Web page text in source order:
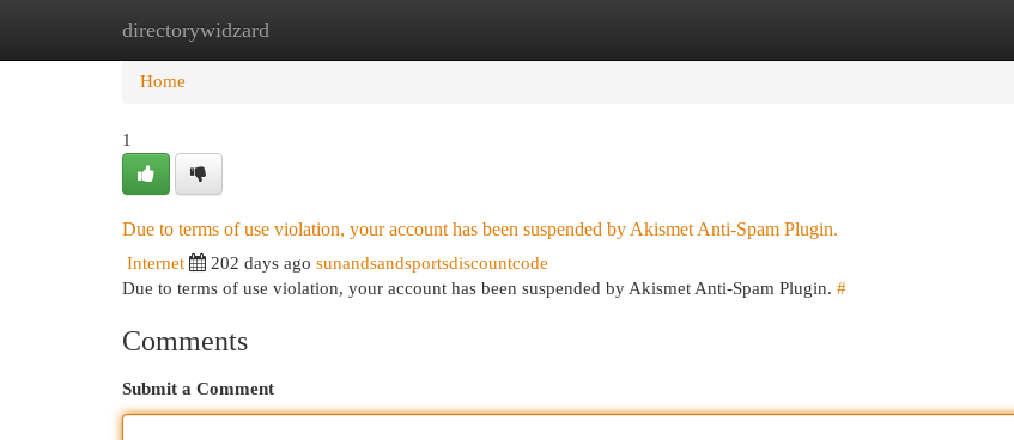
directorywidzard
Home New Site Listings
Home
1
Due to terms of use violation, your account has been suspended by Akismet Anti-Spam Plugin.
Internet 202 days ago sunandsandsportsdiscountcode
Due to terms of use violation, your account has been suspended by Akismet Anti-Spam Plugin. #
Comments
Submit a Comment